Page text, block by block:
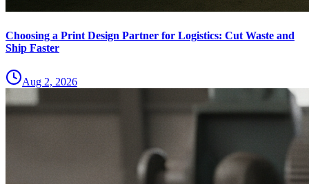
Choosing a Print Design Partner for Logistics: Cut Waste and
Ship Faster
Aug 2, 2026